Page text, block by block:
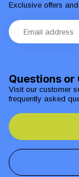
Questions or
Visit our customer
frequently asked
Exclusive offers